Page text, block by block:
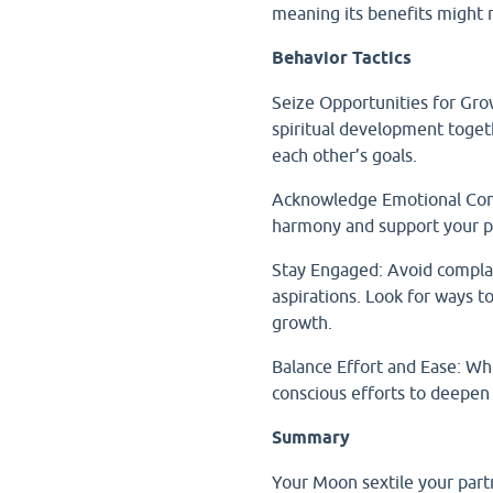
meaning its benefits might
Behavior Tactics
Seize Opportunities for
spiritual development
each other’s goals.
Acknowledge Emotional
harmony and support your
Stay Engaged: Avoid
aspirations. Look for ways
growth.
Balance Effort and Ease:
conscious efforts to
Summary
Your Moon sextile your